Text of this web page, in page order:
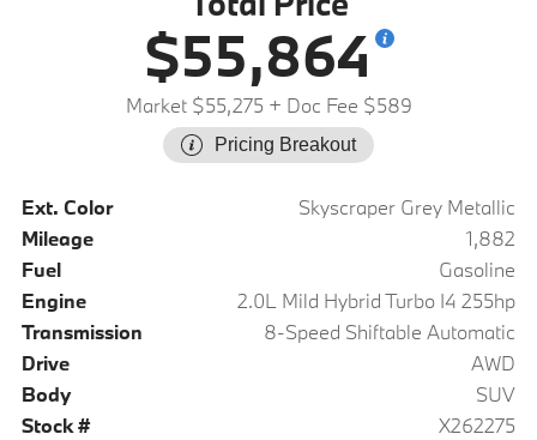
$55,864
Market $55,275 + Doc Fee $589
Pricing Breakout
Ext. Color
Skyscraper Grey Metallic
Mileage
1,882
Fuel
Gasoline
Engine
2.0L Mild Hybrid Turbo I4 255hp
Transmission
8-Speed Shiftable Automatic
Drive
AWD
Body
SUV
Stock #
X262275